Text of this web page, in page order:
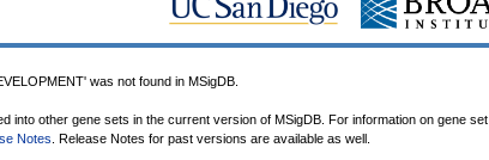
was not found in MSigDB.
into other gene sets in the current version of MSigDB. For information on gene set
Notes . Release Notes for past versions are available as well.